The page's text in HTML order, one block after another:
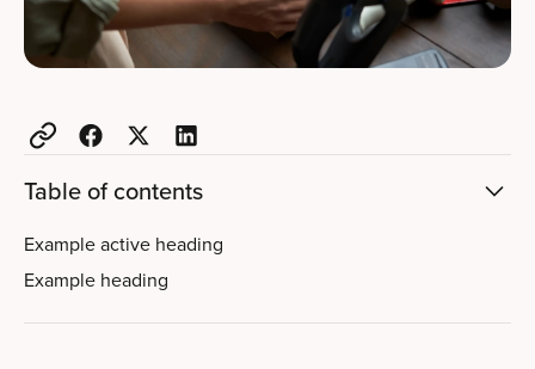
Table of contents
Example active heading
Example heading